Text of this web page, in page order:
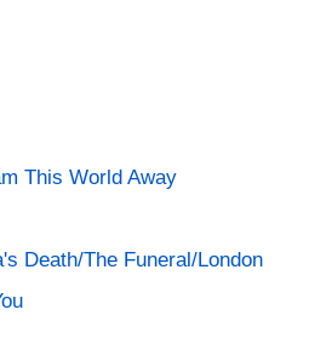
This World Away
Death/The Funeral/London